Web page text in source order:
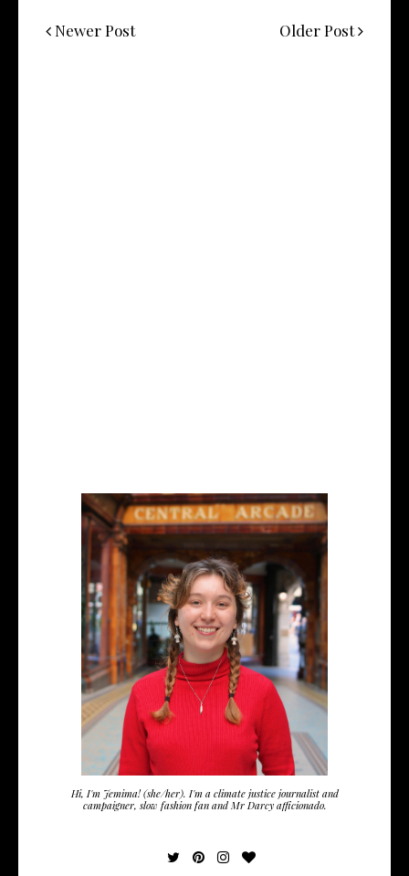
Newer Post Older Post
Hi, I'm Jemima! (she/her). I'm a climate justice journalist and
campaigner, slow fashion fan and Mr Darcy afficionado.